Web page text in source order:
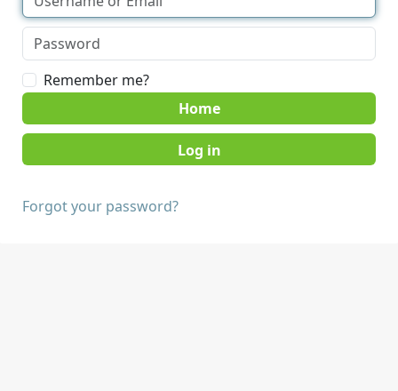
Remember me?
Home
Forgot your password?